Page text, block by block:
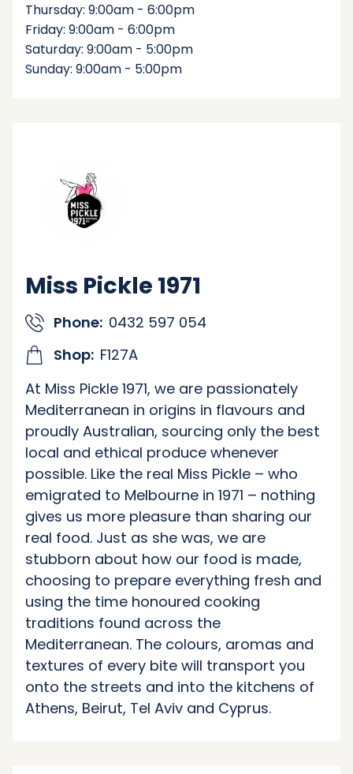
Thursday: 9:00am - 6:00pm
Friday: 9:00am - 6:00pm
Saturday: 9:00am - 5:00pm
Sunday: 9:00am - 5:00pm
Miss Pickle 1971
Phone: 0432 597 054
Shop: F127A
At Miss Pickle 1971, we are passionately
Mediterranean in origins in flavours and
proudly Australian, sourcing only the best
local and ethical produce whenever
possible. Like the real Miss Pickle – who
emigrated to Melbourne in 1971 – nothing
gives us more pleasure than sharing our
real food. Just as she was, we are
stubborn about how our food is made,
choosing to prepare everything fresh and
using the time honoured cooking
traditions found across the
Mediterranean. The colours, aromas and
textures of every bite will transport you
onto the streets and into the kitchens of
Athens, Beirut, Tel Aviv and Cyprus.